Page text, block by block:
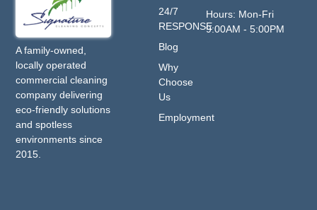
A family-owned,
locally operated
commercial cleaning
company delivering
eco-friendly solutions
and spotless
environments since
2015.
24/7
RESPONSE
Blog
Why
Choose
Us
Employment
Hours: Mon-Fri
9:00AM - 5:00PM